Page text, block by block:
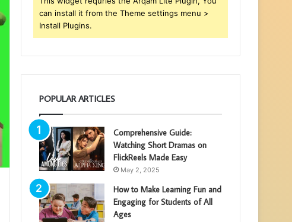
can install it from the Theme settings menu >
Install Plugins.
POPULAR ARTICLES
Comprehensive Guide:
Watching Short Dramas on
FlickReels Made Easy
May 2, 2025
How to Make Learning Fun and
Engaging for Students of All
Ages